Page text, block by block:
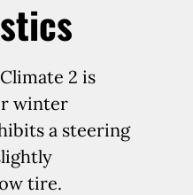
2 is
winter
a steering
tire.